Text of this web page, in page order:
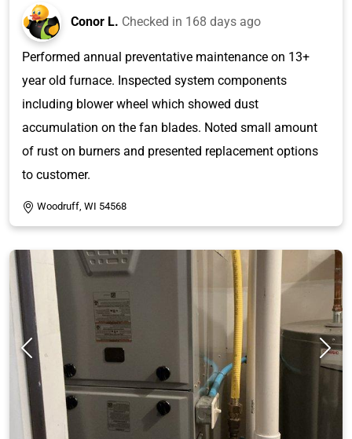
Conor L. Checked in 168 days ago
Performed annual preventative maintenance on 13+
year old furnace. Inspected system components
including blower wheel which showed dust
accumulation on the fan blades. Noted small amount
of rust on burners and presented replacement options
to customer.
Woodruff, WI 54568